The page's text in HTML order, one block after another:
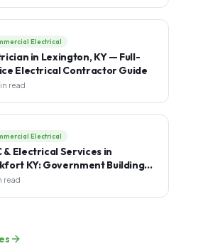
Electrical
in Lexington, KY — Full-
Electrical Contractor Guide
read
Electrical
& Electrical Services in
KY: Government Buildings,
& Commercial Properties
read